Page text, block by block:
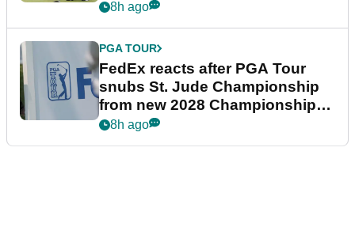
8h ago
PGA TOUR
FedEx reacts after PGA Tour
snubs St. Jude Championship
from new 2028 Championship
Series
8h ago